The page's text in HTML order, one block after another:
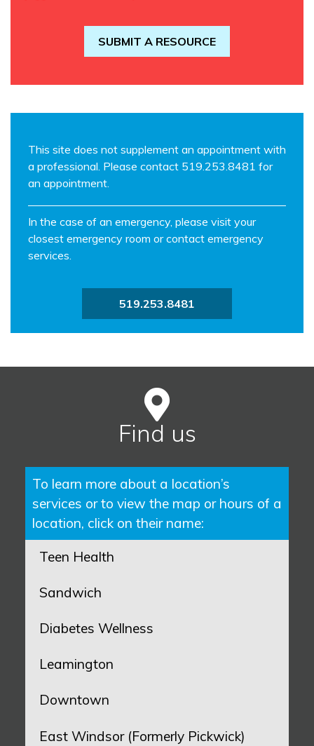
SUBMIT A RESOURCE
This site does not supplement an appointment with
a professional. Please contact 519.253.8481 for
an appointment.
In the case of an emergency, please visit your
closest emergency room or contact emergency
services.
519.253.8481
Find us
To learn more about a location’s
services or to view the map or hours of a
location, click on their name:
Teen Health
Sandwich
Diabetes Wellness
Leamington
Downtown
East Windsor (Formerly Pickwick)